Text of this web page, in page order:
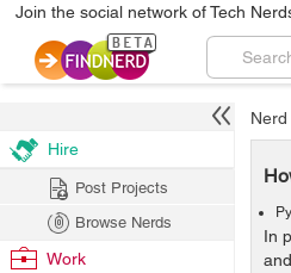
Join the social network of Tech
In
Hire
Post Projects
Browse Nerds
Work